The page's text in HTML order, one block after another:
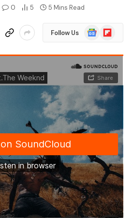
0 5 5 Mins Read
Follow Us
Google
News
Flipboard